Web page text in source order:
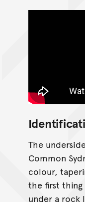
The
Common
colour,
the first thing
under a rock